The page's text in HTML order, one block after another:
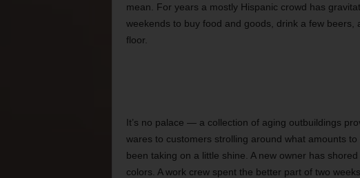
mean. For years a mostly Hispanic crowd has
weekends to buy food and goods, drink a few
floor.
It’s no palace — a collection of aging outbuildings
wares to customers strolling around what amounts
been taking on a little shine. A new owner has
colors. A work crew spent the better part of two